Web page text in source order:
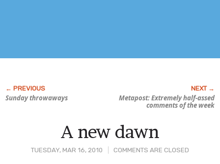
Sunday throwaways
Metapost: Extremely half-assed
comments of the week
TUESDAY, MAR 16, 2010 COMMENTS ARE CLOSED
A new dawn